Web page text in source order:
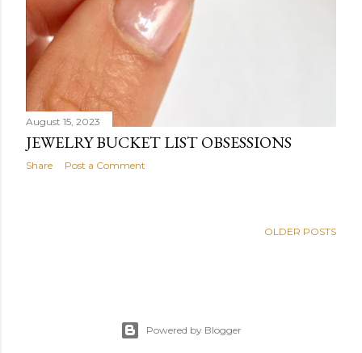
August 15, 2023
JEWELRY BUCKET LIST OBSESSIONS
Share Post a Comment
OLDER POSTS
Powered by Blogger